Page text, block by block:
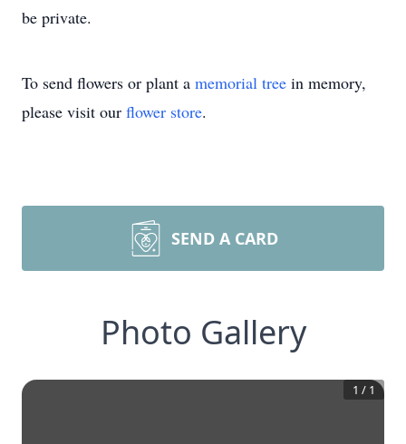
be private.
To send flowers or plant a memorial tree in memory,
please visit our flower store.
SEND A CARD
Photo Gallery
1 / 1